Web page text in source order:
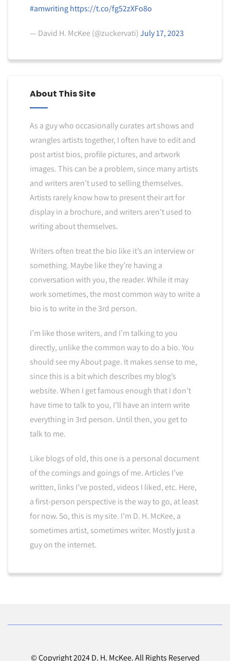
#amwriting https://t.co/fg52zXFo8o
— David H. McKee (@zuckervati)July 17, 2023
About This Site
As a guy who occasionally curates art shows and
wrangles artists together, I often have to edit and
post artist bios, profile pictures, and artwork
images. This can be a problem, since many artists
and writers aren’t used to selling themselves.
Artists rarely know how to present their art for
display in a brochure, and writers aren’t used to
writing about themselves.
Writers often treat the bio like it’s an interview or
something. Maybe like they’re having a
conversation with you, the reader. While it may
work sometimes, the most common way to write a
bio is to write in the 3rd person.
I’m like those writers, and I’m talking to you
directly, unlike the common way to do a bio. You
should see my About page. It makes sense to me,
since this is a bit which describes my blog’s
website. When I get famous enough that I don’t
have time to talk to you, I’ll have an intern write
everything in 3rd person. Until then, you get to
talk to me.
Like blogs of old, this one is a personal document
of the comings and goings of me. Articles I’ve
written, links I’ve posted, videos I liked, etc. Here,
a first-person perspective is the way to go, at least
for now. So, this is my site. I’m D. H. McKee, a
sometimes artist, sometimes writer. Mostly just a
guy on the internet.
© Copyright 2024 D. H. McKee. All Rights Reserved